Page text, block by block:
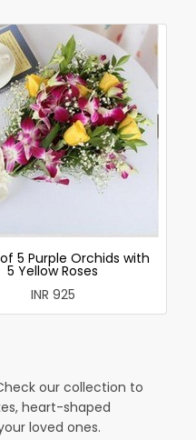
5 Purple Orchids with
5 Yellow Roses
INR 925
our collection to
heart-shaped
loved ones.